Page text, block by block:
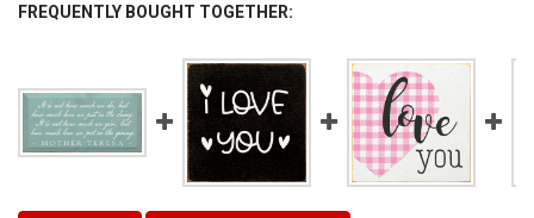
FREQUENTLY BOUGHT TOGETHER: